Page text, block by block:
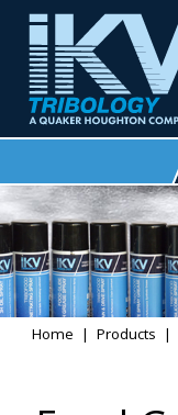
Home Products